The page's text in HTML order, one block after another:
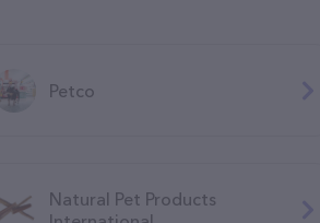
Petco
Natural Pet Products